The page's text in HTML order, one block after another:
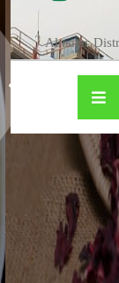
Almatar